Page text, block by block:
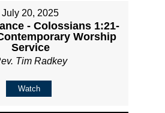
July 20, 2025
- Colossians 1:21-
Worship
Service
Tim Radkey
Watch